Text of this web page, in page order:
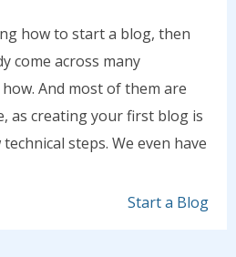
how to start a blog, then
come across many
And most of them are
as creating your first blog is
steps. We even have
Start a Blog